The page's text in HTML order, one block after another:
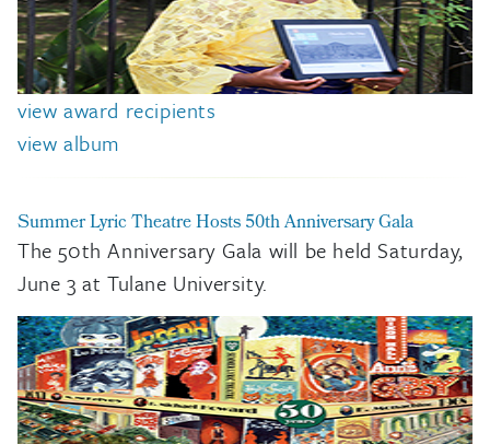
view award recipients
view album
Summer Lyric Theatre Hosts 50th Anniversary Gala
The 50th Anniversary Gala will be held Saturday,
June 3 at Tulane University.